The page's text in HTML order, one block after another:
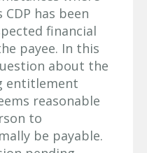
has been
financial
payee. In this
about the
entitlement
reasonable
to
be payable.